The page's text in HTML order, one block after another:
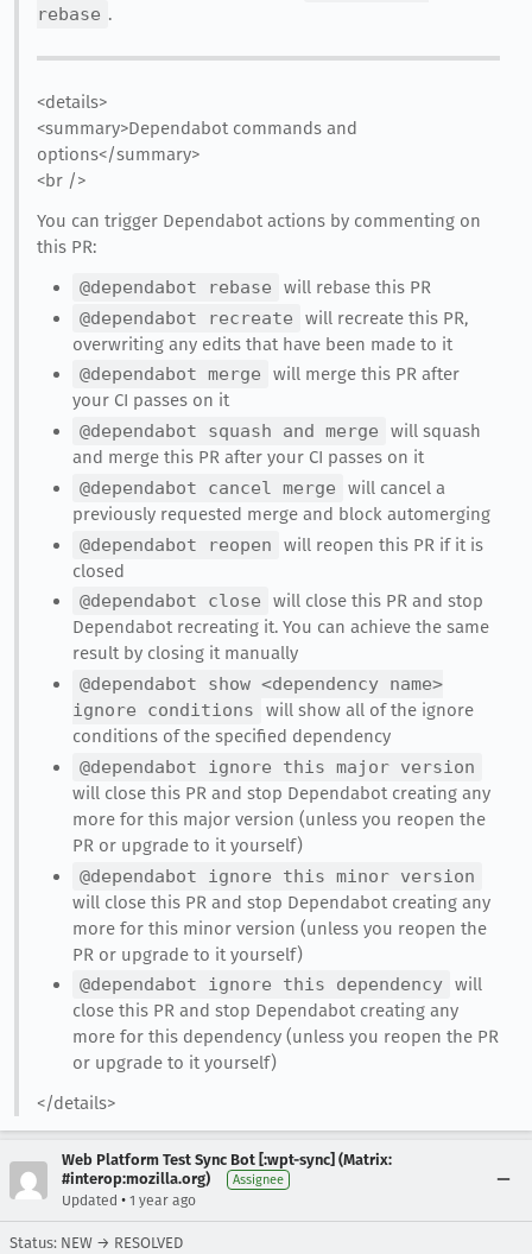
rebase .
<details>
<summary>Dependabot commands and
options</summary>
<br />
You can trigger Dependabot actions by commenting on
this PR:
@dependabot rebase
will rebase this PR
@dependabot recreate
will recreate this PR,
overwriting any edits that have been made to it
@dependabot merge
will merge this PR after
your CI passes on it
@dependabot squash and merge
will squash
and merge this PR after your CI passes on it
@dependabot cancel merge
will cancel a
previously requested merge and block automerging
@dependabot reopen
will reopen this PR if it is
closed
@dependabot close
will close this PR and stop
Dependabot recreating it. You can achieve the same
result by closing it manually
@dependabot show <dependency name>
ignore conditions
will show all of the ignore
conditions of the specified dependency
@dependabot ignore this major version
will close this PR and stop Dependabot creating any
more for this major version (unless you reopen the
PR or upgrade to it yourself)
@dependabot ignore this minor version
will close this PR and stop Dependabot creating any
more for this minor version (unless you reopen the
PR or upgrade to it yourself)
@dependabot ignore this dependency will
close this PR and stop Dependabot creating any
more for this dependency (unless you reopen the PR
or upgrade to it yourself)
</details>
Web Platform Test Sync Bot [:wpt-sync] (Matrix:
#interop:mozilla.org)
Assignee
Updated • 1 year ago
Status: NEW → RESOLVED